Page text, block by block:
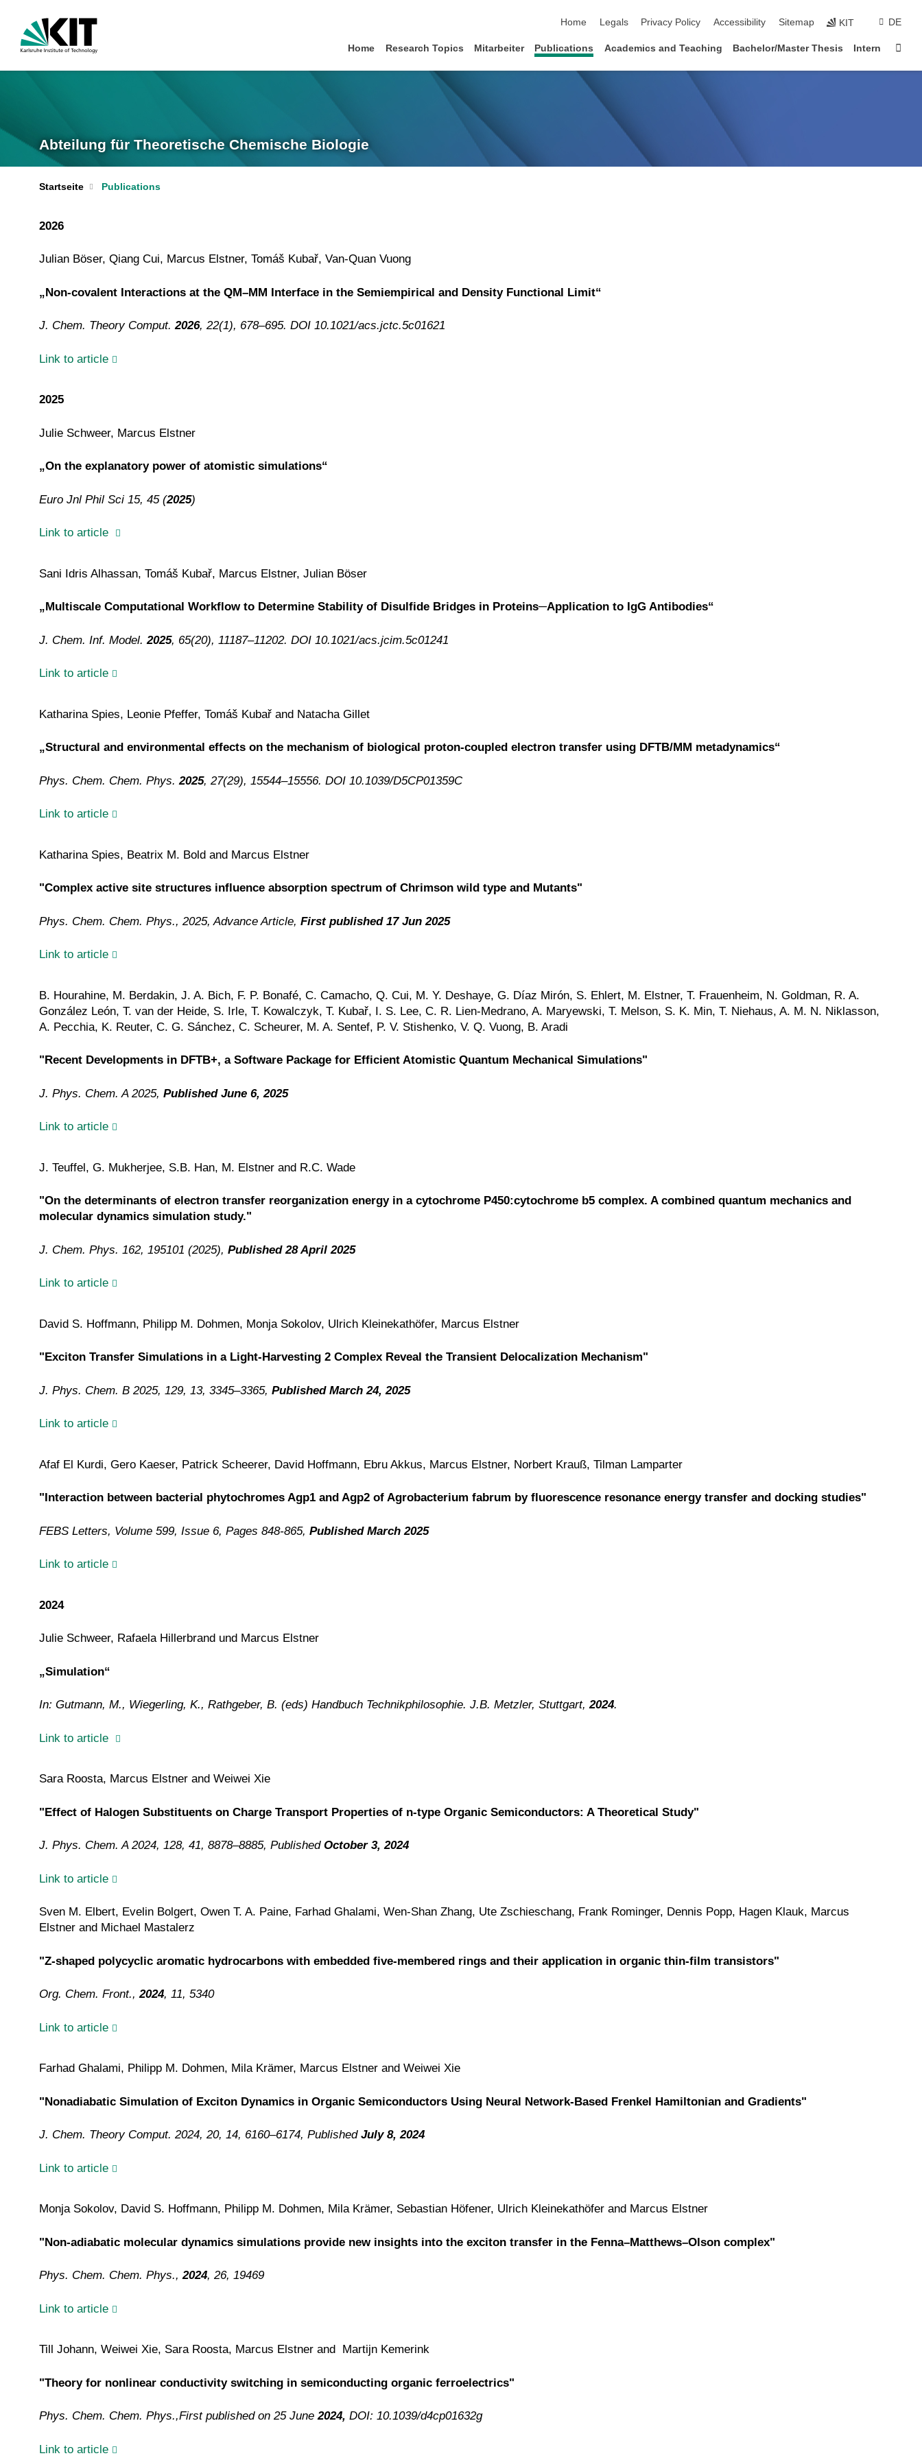
Home
Legals Privacy Policy Accessibility Sitemap KIT DE
Home Research Topics Mitarbeiter Publications Academics and Teaching Bachelor/Master Thesis Intern
Abteilung für Theoretische Chemische Biologie
Startseite Publications
2026
Julian Böser, Qiang Cui, Marcus Elstner, Tomáš Kubař, Van-Quan Vuong
„Non-covalent Interactions at the QM–MM Interface in the Semiempirical and Density Functional Limit“
J. Chem. Theory Comput.2026, 22(1), 678–695. DOI 10.1021/acs.jctc.5c01621
Link to article
2025
Julie Schweer, Marcus Elstner
„On the explanatory power of atomistic simulations“
Euro Jnl Phil Sci 15, 45 (2025)
Link to article
Sani Idris Alhassan, Tomáš Kubař, Marcus Elstner, Julian Böser
„Multiscale Computational Workflow to Determine Stability of Disulfide Bridges in Proteins─Application to IgG Antibodies“
J. Chem. Inf. Model.2025, 65(20), 11187–11202. DOI 10.1021/acs.jcim.5c01241
Link to article
Katharina Spies, Leonie Pfeffer, Tomáš Kubař and Natacha Gillet
„Structural and environmental effects on the mechanism of biological proton-coupled electron transfer using DFTB/MM metadynamics“
Phys. Chem. Chem. Phys.2025, 27(29), 15544–15556. DOI 10.1039/D5CP01359C
Link to article
Katharina Spies, Beatrix M. Bold and Marcus Elstner
"Complex active site structures influence absorption spectrum of Chrimson wild type and Mutants"
Phys. Chem. Chem. Phys., 2025, Advance Article, First published 17 Jun 2025
Link to article
B. Hourahine, M. Berdakin, J. A. Bich, F. P. Bonafé, C. Camacho, Q. Cui, M. Y. Deshaye, G. Díaz Mirón, S. Ehlert, M. Elstner, T. Frauenheim, N. Goldman, R. A.
González León, T. van der Heide, S. Irle, T. Kowalczyk, T. Kubař, I. S. Lee, C. R. Lien-Medrano, A. Maryewski, T. Melson, S. K. Min, T. Niehaus, A. M. N. Niklasson,
A. Pecchia, K. Reuter, C. G. Sánchez, C. Scheurer, M. A. Sentef, P. V. Stishenko, V. Q. Vuong, B. Aradi
"Recent Developments in DFTB+, a Software Package for Efficient Atomistic Quantum Mechanical Simulations"
J. Phys. Chem. A 2025, Published June 6, 2025
Link to article
J. Teuffel, G. Mukherjee, S.B. Han, M. Elstner and R.C. Wade
"On the determinants of electron transfer reorganization energy in a cytochrome P450:cytochrome b5 complex. A combined quantum mechanics and
molecular dynamics simulation study."
J. Chem. Phys. 162, 195101 (2025), Published 28 April 2025
Link to article
David S. Hoffmann, Philipp M. Dohmen, Monja Sokolov, Ulrich Kleinekathöfer, Marcus Elstner
"Exciton Transfer Simulations in a Light-Harvesting 2 Complex Reveal the Transient Delocalization Mechanism"
J. Phys. Chem. B 2025, 129, 13, 3345–3365, Published March 24, 2025
Link to article
Afaf El Kurdi, Gero Kaeser, Patrick Scheerer, David Hoffmann, Ebru Akkus, Marcus Elstner, Norbert Krauß, Tilman Lamparter
"Interaction between bacterial phytochromes Agp1 and Agp2 of Agrobacterium fabrum by fluorescence resonance energy transfer and docking studies"
FEBS Letters, Volume 599, Issue 6, Pages 848-865, Published March 2025
Link to article
2024
Julie Schweer, Rafaela Hillerbrand und Marcus Elstner
„Simulation“
In: Gutmann, M., Wiegerling, K., Rathgeber, B. (eds) Handbuch Technikphilosophie. J.B. Metzler, Stuttgart,2024.
Link to article
Sara Roosta, Marcus Elstner and Weiwei Xie
"Effect of Halogen Substituents on Charge Transport Properties of n-type Organic Semiconductors: A Theoretical Study"
J. Phys. Chem. A 2024, 128, 41, 8878–8885, PublishedOctober 3, 2024
Link to article
Sven M. Elbert, Evelin Bolgert, Owen T. A. Paine, Farhad Ghalami, Wen-Shan Zhang, Ute Zschieschang, Frank Rominger, Dennis Popp, Hagen Klauk, Marcus
Elstner and Michael Mastalerz
"Z-shaped polycyclic aromatic hydrocarbons with embedded five-membered rings and their application in organic thin-film transistors"
Org. Chem. Front.,2024, 11, 5340
Link to article
Farhad Ghalami, Philipp M. Dohmen, Mila Krämer, Marcus Elstner and Weiwei Xie
"Nonadiabatic Simulation of Exciton Dynamics in Organic Semiconductors Using Neural Network-Based Frenkel Hamiltonian and Gradients"
J. Chem. Theory Comput. 2024, 20, 14, 6160–6174, Published July 8, 2024
Link to article
Monja Sokolov, David S. Hoffmann, Philipp M. Dohmen, Mila Krämer, Sebastian Höfener, Ulrich Kleinekathöfer and Marcus Elstner
"Non-adiabatic molecular dynamics simulations provide new insights into the exciton transfer in the Fenna–Matthews–Olson complex"
Phys. Chem. Chem. Phys.,2024, 26, 19469
Link to article
Till Johann, Weiwei Xie, Sara Roosta, Marcus Elstner and Martijn Kemerink
"Theory for nonlinear conductivity switching in semiconducting organic ferroelectrics"
Phys. Chem. Chem. Phys.,First published on 25 June 2024, DOI: 10.1039/d4cp01632g
Link to article